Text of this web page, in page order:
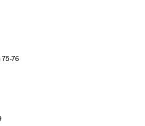
75-76